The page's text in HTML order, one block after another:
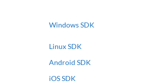
Windows SDK
Linux SDK
Android SDK
iOS SDK